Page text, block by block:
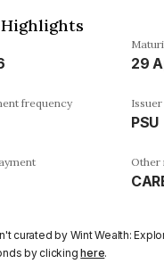
29
frequency
PSU
Other
curated by Wint Wealth:
by clickinghere.